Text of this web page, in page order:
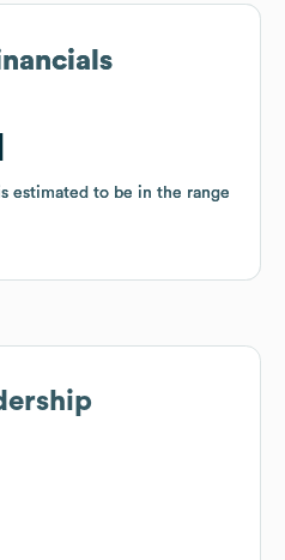
estimated to be in the range
estimated to be in the range